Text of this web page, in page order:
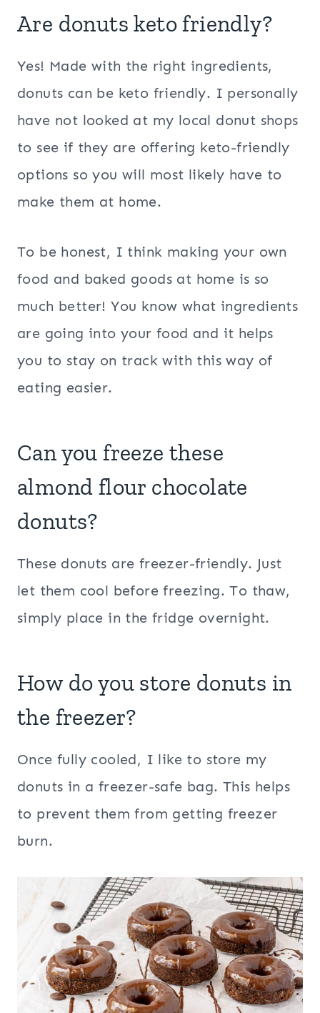
Are donuts keto friendly?
Yes! Made with the right ingredients,
donuts can be keto friendly. I personally
have not looked at my local donut shops
to see if they are offering keto-friendly
options so you will most likely have to
make them at home.
To be honest, I think making your own
food and baked goods at home is so
much better! You know what ingredients
are going into your food and it helps
you to stay on track with this way of
eating easier.
Can you freeze these
almond flour chocolate
donuts?
These donuts are freezer-friendly. Just
let them cool before freezing. To thaw,
simply place in the fridge overnight.
How do you store donuts in
the freezer?
Once fully cooled, I like to store my
donuts in a freezer-safe bag. This helps
to prevent them from getting freezer
burn.